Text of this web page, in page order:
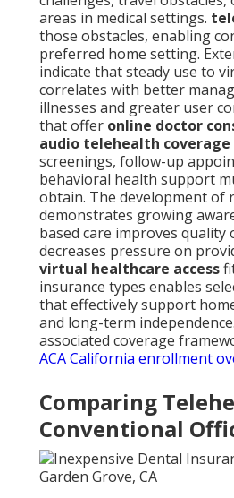
areas in medical settings.
those obstacles, enabling
preferred home setting.
indicate that steady use to
correlates with better
illnesses and greater user
that offer online doctor
audio telehealth coverage
screenings, follow-up
behavioral health support
obtain. The development of
demonstrates growing
based care improves quality
decreases pressure on
virtual healthcare access
insurance types enables
that effectively support
and long-term
associated coverage
ACA California enrollment
Comparing
Conventional